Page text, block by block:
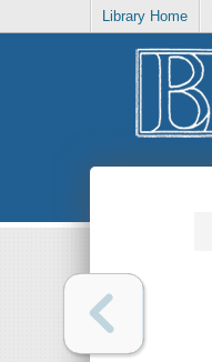
Library Home